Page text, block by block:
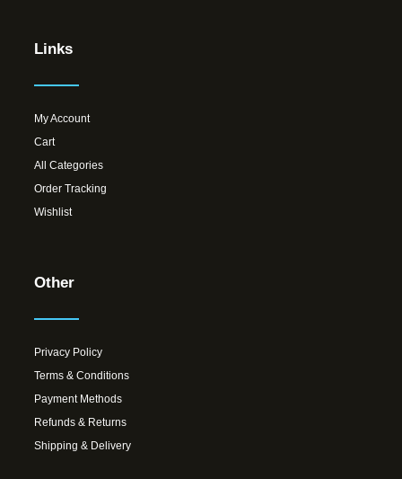
Links
My Account
Cart
All Categories
Order Tracking
Wishlist
Other
Privacy Policy
Terms & Conditions
Payment Methods
Refunds & Returns
Shipping & Delivery